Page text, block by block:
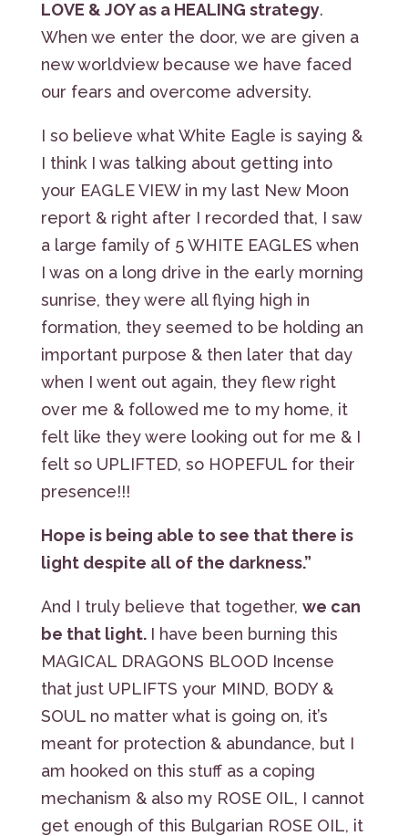
LOVE & JOY as a HEALING strategy.
When we enter the door, we are given a
new worldview because we have faced
our fears and overcome adversity.
I so believe what White Eagle is saying &
I think I was talking about getting into
your EAGLE VIEW in my last New Moon
report & right after I recorded that, I saw
a large family of 5 WHITE EAGLES when
I was on a long drive in the early morning
sunrise, they were all flying high in
formation, they seemed to be holding an
important purpose & then later that day
when I went out again, they flew right
over me & followed me to my home, it
felt like they were looking out for me & I
felt so UPLIFTED, so HOPEFUL for their
presence!!!
Hope is being able to see that there is
light despite all of the darkness.”
And I truly believe that together, we can
be that light. I have been burning this
MAGICAL DRAGONS BLOOD Incense
that just UPLIFTS your MIND, BODY &
SOUL no matter what is going on, it’s
meant for protection & abundance, but I
am hooked on this stuff as a coping
mechanism & also my ROSE OIL, I cannot
get enough of this Bulgarian ROSE OIL, it